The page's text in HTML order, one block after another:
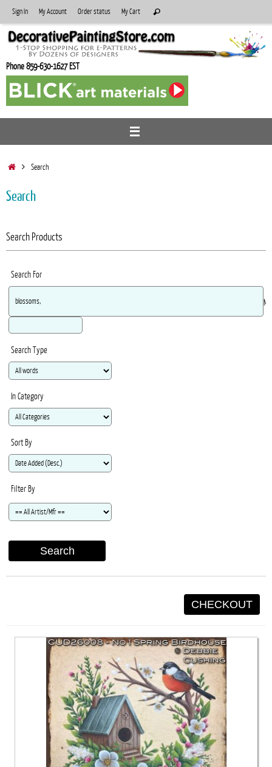
to
content
Sign In My Account Order status My Cart
for:
Search
Phone 859-630-1627 EST
HomeSearch
Search
Search Products
Search For
Search Type
In Category
Sort By
Filter By
Search
CHECKOUT